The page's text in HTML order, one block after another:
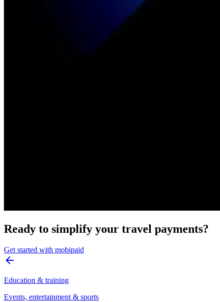
Ready to simplify your travel payments?
Get started with mobipaid
Education & training
Events, entertainment & sports